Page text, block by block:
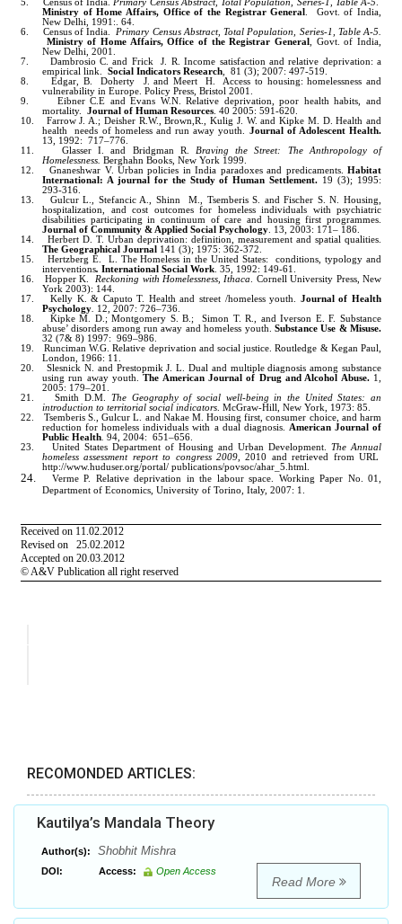
RECOMONDED ARTICLES:
Kautilya’s Mandala Theory
Author(s): Shobhit Mishra
DOI: Access: Open Access
Read More